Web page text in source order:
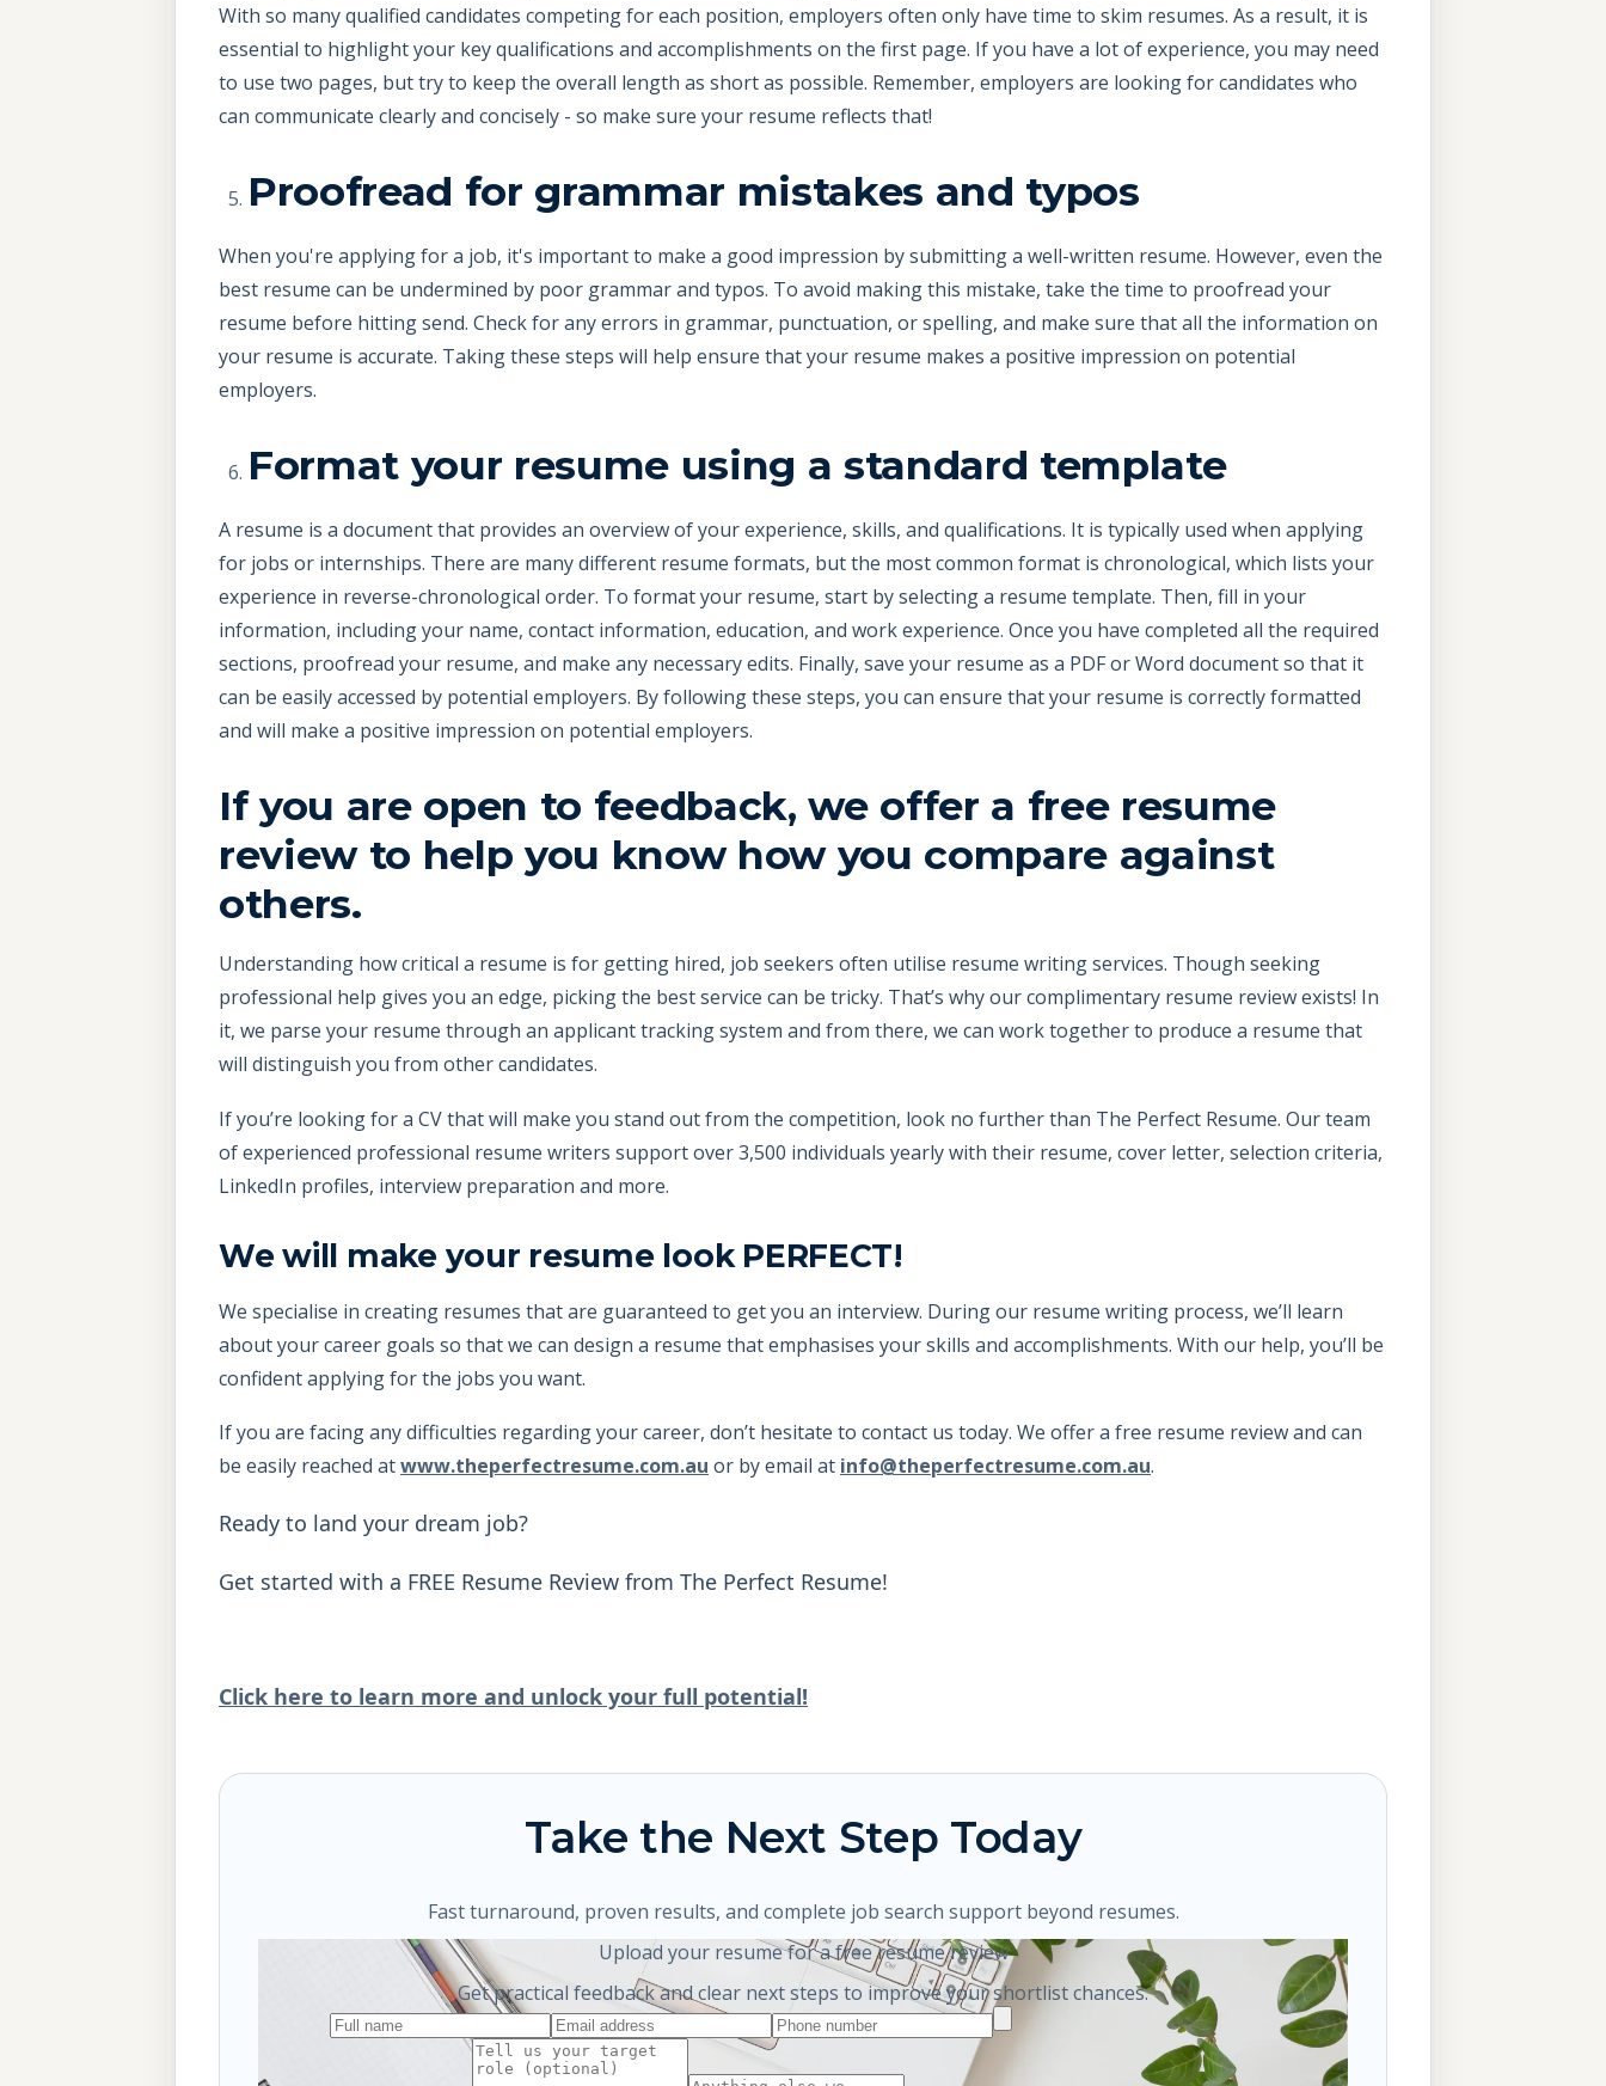
With so many qualified candidates competing for each position, employers often only have time to skim resumes. As a result, it is
essential to highlight your key qualifications and accomplishments on the first page. If you have a lot of experience, you may need
to use two pages, but try to keep the overall length as short as possible. Remember, employers are looking for candidates who
can communicate clearly and concisely - so make sure your resume reflects that!
Proofread for grammar mistakes and typos
When you're applying for a job, it's important to make a good impression by submitting a well-written resume. However, even the
best resume can be undermined by poor grammar and typos. To avoid making this mistake, take the time to proofread your
resume before hitting send. Check for any errors in grammar, punctuation, or spelling, and make sure that all the information on
your resume is accurate. Taking these steps will help ensure that your resume makes a positive impression on potential
employers.
Format your resume using a standard template
A resume is a document that provides an overview of your experience, skills, and qualifications. It is typically used when applying
for jobs or internships. There are many different resume formats, but the most common format is chronological, which lists your
experience in reverse-chronological order. To format your resume, start by selecting a resume template. Then, fill in your
information, including your name, contact information, education, and work experience. Once you have completed all the required
sections, proofread your resume, and make any necessary edits. Finally, save your resume as a PDF or Word document so that it
can be easily accessed by potential employers. By following these steps, you can ensure that your resume is correctly formatted
and will make a positive impression on potential employers.
If you are open to feedback, we offer a free resume
review to help you know how you compare against
others.
Understanding how critical a resume is for getting hired, job seekers often utilise resume writing services. Though seeking
professional help gives you an edge, picking the best service can be tricky. That’s why our complimentary resume review exists! In
it, we parse your resume through an applicant tracking system and from there, we can work together to produce a resume that
will distinguish you from other candidates.
If you’re looking for a CV that will make you stand out from the competition, look no further than The Perfect Resume. Our team
of experienced professional resume writers support over 3,500 individuals yearly with their resume, cover letter, selection criteria,
LinkedIn profiles, interview preparation and more.
We will make your resume look PERFECT!
We specialise in creating resumes that are guaranteed to get you an interview. During our resume writing process, we’ll learn
about your career goals so that we can design a resume that emphasises your skills and accomplishments. With our help, you’ll be
confident applying for the jobs you want.
If you are facing any difficulties regarding your career, don’t hesitate to contact us today. We offer a free resume review and can
be easily reached atwww.theperfectresume.com.au or by email at info@theperfectresume.com.au.
Ready to land your dream job?
Get started with a FREE Resume Review from The Perfect Resume!
Click here to learn more and unlock your full potential!
Take the Next Step Today
Fast turnaround, proven results, and complete job search support beyond resumes.
Upload your resume for a free resume review
Get practical feedback and clear next steps to improve your shortlist chances.